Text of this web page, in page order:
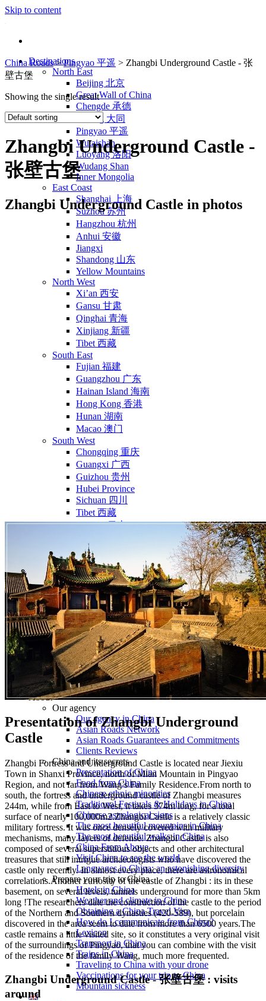
Skip to content
Destinations
North East
Beijing 北京
Great Wall of China
Chengde 承德
Datong 大同
Pingyao 平遥
Wutaishan
Luoyang 洛阳
Wudang Shan
Inner Mongolia
East Coast
Shanghai 上海
Suzhou 苏州
Hangzhou 杭州
Anhui 安徽
Jiangxi
Shandong 山东
Yellow Mountains
North West
Xi’an 西安
Gansu 甘肃
Qinghai 青海
Xinjiang 新疆
Tibet 西藏
South East
Fujian 福建
Guangzhou 广东
Hainan Island 海南
Hong Kong 香港
Hunan 湖南
Macao 澳门
South West
Chongqing 重庆
Guangxi 广西
Guizhou 贵州
Hubei Province
Sichuan 四川
Tibet 西藏
Yunnan 云南
Organization
Tailor-made tours
Atmosphere
Classic highlights
Culture & immersive experiences
Nature & great landscapes
Family & kids
Luxury & exclusive experiences
Trekking & adventure
When and where to go?
Spring
Summer
Automn
Winter
About
Our agency
Our agency in China
Asian Roads Network
Asian Roads Guarantees and Commitments
Clients Reviews
China and its secrets
Presentation of China
Food from China
Chinese ethnic minorities
Traditional Festivals & Holidays in China
Chinese astrological signs
The most beautiful mountains in China
The most beautiful walks in China
China From Above
Visit China to see the world
Languages in China: an astonishing diversity
Prepare your trip to China
Hotels in China
Weather and climate in China
Obtaining a China Travel Visa
How do I communicate from China?
Lexicon
Transport in China
Trains in China
Traveling to China with your drone
Vaccinations for your trip to China
Mountain sickness
China Roads > Pingyao 平遥 > Zhangbi Underground Castle - 张
壁古堡
Showing the single result
Zhangbi Underground Castle -
张壁古堡
Zhangbi Underground Castle in photos
Presentation of Zhangbi Underground
Castle
Zhangbi Fortress and Underground Castle is located near Jiexiu
Town in Shanxi Province, north of Mian Mountain in Pingyao
Region, and not far from Wang’s Family Residence.From north to
south, the fortress and underground castle of Zhangbi measures
244m, while from East to West, it takes 374m long, for a total
surface of nearly 100,000m2.Zhangbi Castle is a relatively classic
military fortress. It was once densely covered with military
mechanisms, many layers of defense. Zhangbi Castle is also
composed of several superstitious objects and other architectural
treasures that still intrigue archaeologists who have discovered the
castle only recently. In almost every place, there are astronomical
correlations.Another curiosity of the castle of Zhangbi : its in these
basement, on several levels, tunnels underground for more than 5km
long !The researchers date the construction of the castle to the period
of the Northern and Southern dynasties (420-589), but porcelain
discovered in the area seem to date from more than 6500 years.The
castle remains a little visited site, so it constitutes a very original visit
of the surroundings of Pingyao, that you can combine with the visit
of the residence of the family Wang, much more frequented.
Zhangbi Underground Castle - 张壁古堡 : visits
around